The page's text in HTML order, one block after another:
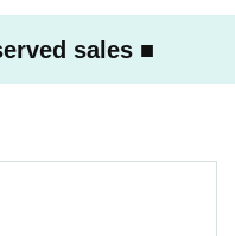
be available on the day of t
at
smartphone or other photo
on the venue.
uneaten.
sales ■